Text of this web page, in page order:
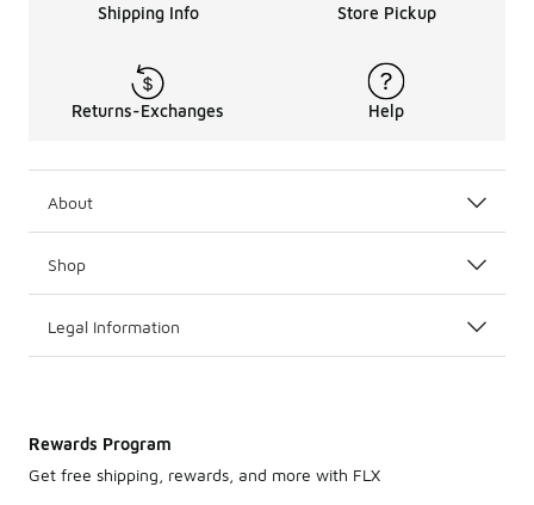
Shipping Info Store Pickup
Returns-Exchanges Help
About
Shop
Legal Information
Rewards Program
Get free shipping, rewards, and more with FLX